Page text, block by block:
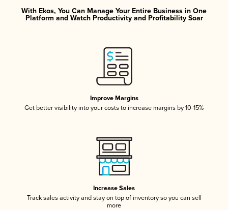
With Ekos, You Can Manage Your Entire Business in One
Platform and Watch Productivity and Profitability Soar
Improve Margins
Get better visibility into your costs to increase margins by 10-15%
Increase Sales
Track sales activity and stay on top of inventory so you can sell
more